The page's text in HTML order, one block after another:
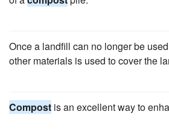
Once a landfill can no longer be
other materials is used to cover the
Compost is an excellent way to